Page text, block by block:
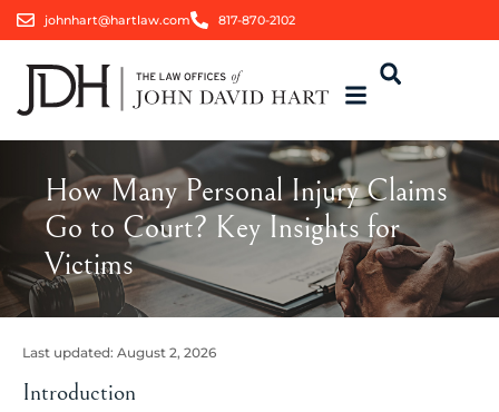
johnhart@hartlaw.com 817-870-2102
How Many Personal Injury Claims
Go to Court? Key Insights for
Victims
Last updated: August 2, 2026
Introduction